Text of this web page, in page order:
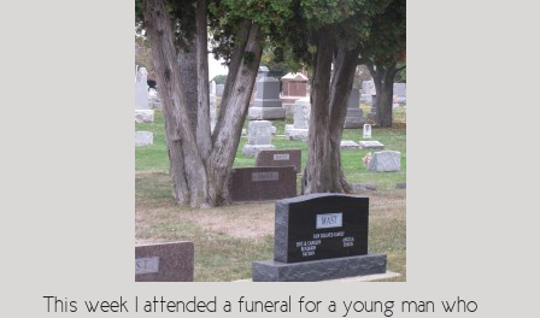
This week I attended a funeral for a young man who